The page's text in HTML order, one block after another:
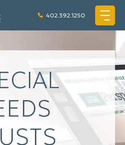
402.392.1250